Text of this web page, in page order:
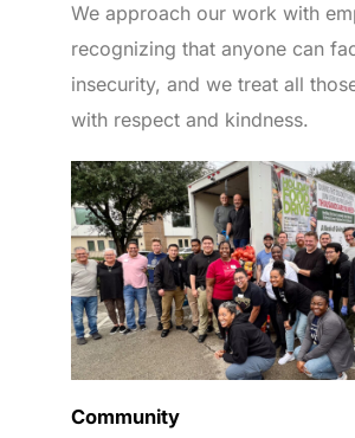
We approach our work with
recognizing that anyone can
insecurity, and we treat all
with respect and kindness.
Community